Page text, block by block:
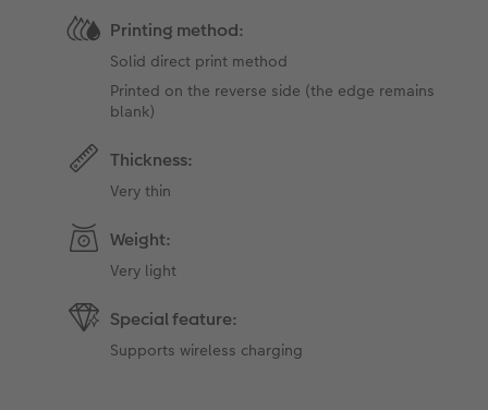
Printing method:
Solid direct print method
Printed on the reverse side (the edge ​​remains
blank)
Thickness:
Very thin
Weight:
Very light
Special feature:
Supports wireless charging